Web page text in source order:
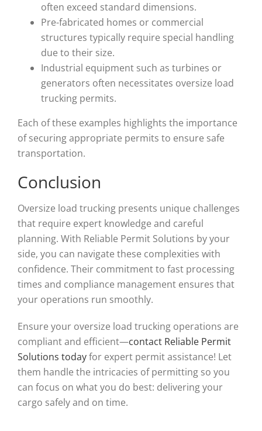
often exceed standard dimensions.
Pre-fabricated homes or commercial
structures typically require special handling
due to their size.
Industrial equipment such as turbines or
generators often necessitates oversize load
trucking permits.
Each of these examples highlights the importance
of securing appropriate permits to ensure safe
transportation.
Conclusion
Oversize load trucking presents unique challenges
that require expert knowledge and careful
planning. With Reliable Permit Solutions by your
side, you can navigate these complexities with
confidence. Their commitment to fast processing
times and compliance management ensures that
your operations run smoothly.
Ensure your oversize load trucking operations are
compliant and efficient—contact Reliable Permit
Solutions todayfor expert permit assistance! Let
them handle the intricacies of permitting so you
can focus on what you do best: delivering your
cargo safely and on time.